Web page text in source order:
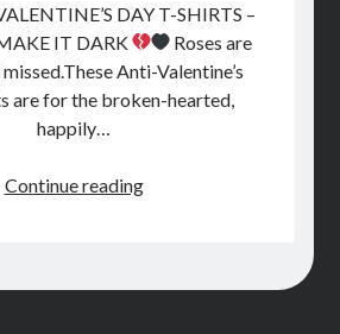
DAY T-SHIRTS –
IT DARK
Roses are
Anti-Valentine’s
are for the broken-hearted,
happily…
Continue readingValentine’s
Unimagined